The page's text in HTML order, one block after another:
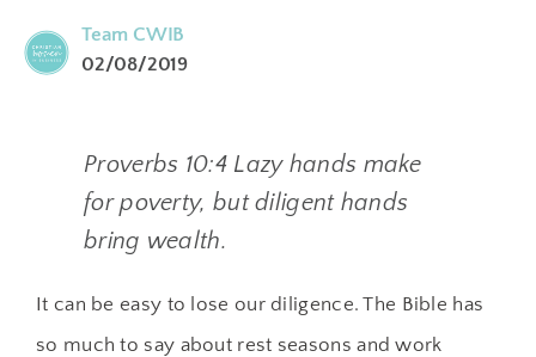
Team CWIB
02/08/2019
Proverbs 10:4 Lazy hands make
for poverty, but diligent hands
bring wealth.
It can be easy to lose our diligence. The Bible has
so much to say about rest seasons and work